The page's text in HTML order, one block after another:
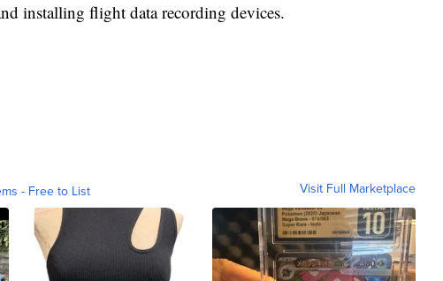
installing flight data recording devices.
- Free to List Visit Full Marketplace